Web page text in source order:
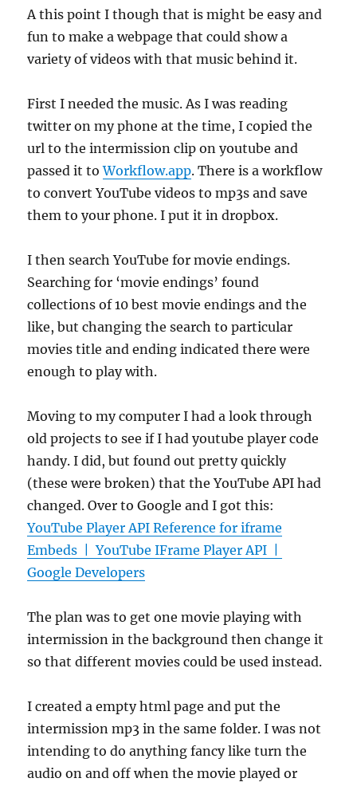
A this point I though that is might be easy and
fun to make a webpage that could show a
variety of videos with that music behind it.
First I needed the music. As I was reading
twitter on my phone at the time, I copied the
url to the intermission clip on youtube and
passed it toWorkflow.app. There is a workflow
to convert YouTube videos to mp3s and save
them to your phone. I put it in dropbox.
I then search YouTube for movie endings.
Searching for ‘movie endings’ found
collections of 10 best movie endings and the
like, but changing the search to particular
movies title and ending indicated there were
enough to play with.
Moving to my computer I had a look through
old projects to see if I had youtube player code
handy. I did, but found out pretty quickly
(these were broken) that the YouTube API had
changed. Over to Google and I got this:
YouTube Player API Reference for iframe
Embeds | YouTube IFrame Player API |
Google Developers
The plan was to get one movie playing with
intermission in the background then change it
so that different movies could be used instead.
I created a empty html page and put the
intermission mp3 in the same folder. I was not
intending to do anything fancy like turn the
audio on and off when the movie played or